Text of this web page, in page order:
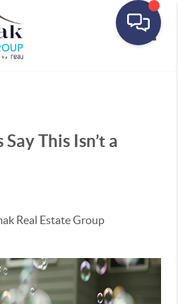
This Isn’t a
Real Estate Group